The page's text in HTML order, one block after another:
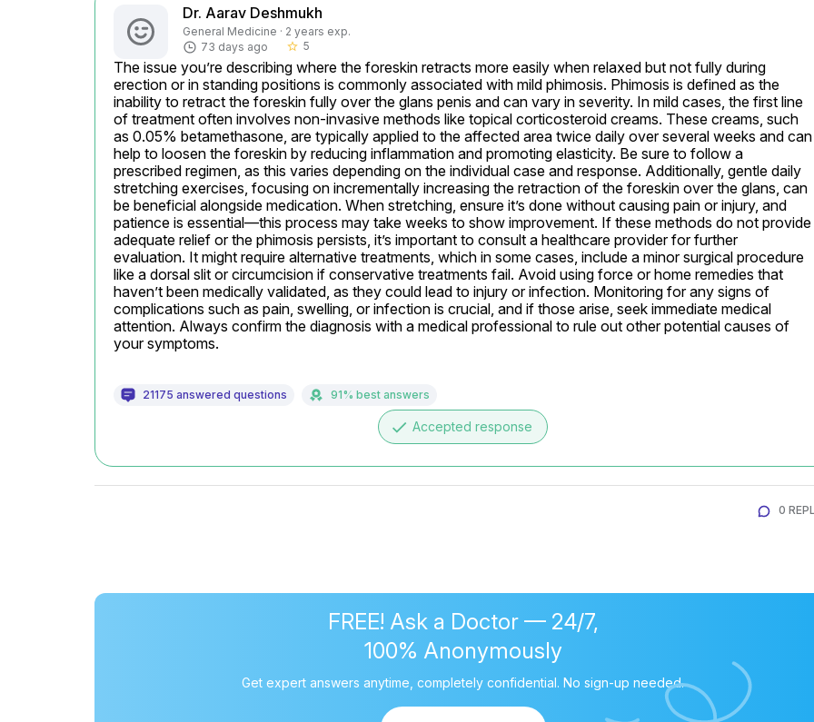
Dr. Aarav Deshmukh
General Medicine · 2 years exp.
73 days ago
star_border 5
The issue you’re describing where the foreskin retracts more easily when relaxed but not fully during
erection or in standing positions is commonly associated with mild phimosis. Phimosis is defined as the
inability to retract the foreskin fully over the glans penis and can vary in severity. In mild cases, the first line
of treatment often involves non-invasive methods like topical corticosteroid creams. These creams, such
as 0.05% betamethasone, are typically applied to the affected area twice daily over several weeks and can
help to loosen the foreskin by reducing inflammation and promoting elasticity. Be sure to follow a
prescribed regimen, as this varies depending on the individual case and response. Additionally, gentle daily
stretching exercises, focusing on incrementally increasing the retraction of the foreskin over the glans, can
be beneficial alongside medication. When stretching, ensure it’s done without causing pain or injury, and
patience is essential—this process may take weeks to show improvement. If these methods do not provide
adequate relief or the phimosis persists, it’s important to consult a healthcare provider for further
evaluation. It might require alternative treatments, which in some cases, include a minor surgical procedure
like a dorsal slit or circumcision if conservative treatments fail. Avoid using force or home remedies that
haven’t been medically validated, as they could lead to injury or infection. Monitoring for any signs of
complications such as pain, swelling, or infection is crucial, and if those arise, seek immediate medical
attention. Always confirm the diagnosis with a medical professional to rule out other potential causes of
your symptoms.
21175 answered questions 91% best answers
done Accepted response
0
FREE! Ask a Doctor — 24/7,
100% Anonymously
Get expert answers anytime, completely confidential. No sign-up needed.